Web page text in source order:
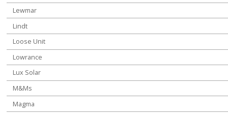
Lewmar
Lindt
Loose Unit
Lowrance
Lux Solar
M&Ms
Magma